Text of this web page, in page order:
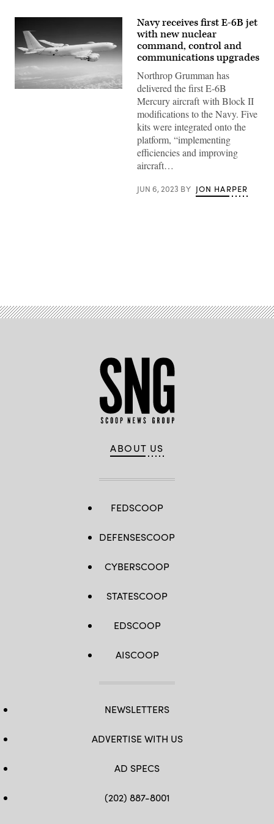
Navy receives first E-6B jet
with new nuclear
command, control and
communications upgrades
Northrop Grumman has
delivered the first E-6B
Mercury aircraft with Block II
modifications to the Navy. Five
kits were integrated onto the
platform, “implementing
efficiencies and improving
aircraft…
JUN 6, 2023 BY JON HARPER
ABOUT US
FEDSCOOP
DEFENSESCOOP
CYBERSCOOP
STATESCOOP
EDSCOOP
AISCOOP
NEWSLETTERS
ADVERTISE WITH US
AD SPECS
(202) 887-8001